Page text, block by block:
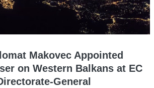
Makovec Appointed
on Western Balkans at EC
General